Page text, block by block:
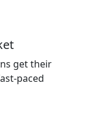
get their
paced